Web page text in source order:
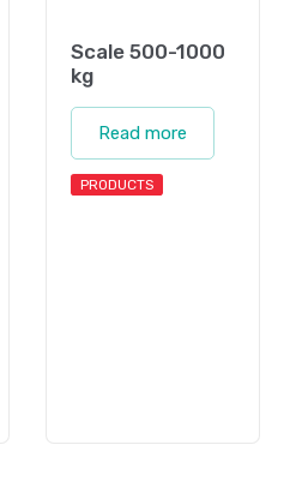
Scale 500-1000
kg
Read more
PRODUCTS